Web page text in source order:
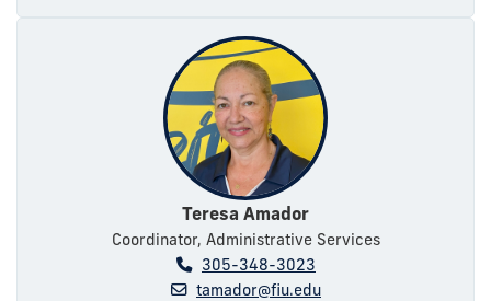
Teresa Amador
Coordinator, Administrative Services
305-348-3023
tamador@fiu.edu